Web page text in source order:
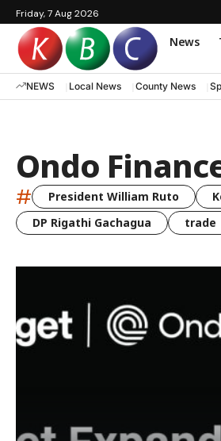
Friday, 7 Aug 2026
News
NEWS Local News County News
Ondo
# President William Ruto
DP Rigathi Gachagua
trade